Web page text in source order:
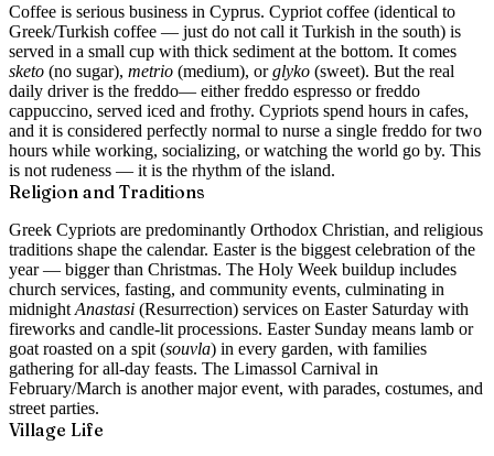
Coffee is serious business in Cyprus. Cypriot coffee (identical to
Greek/Turkish coffee — just do not call it Turkish in the south) is
served in a small cup with thick sediment at the bottom. It comes
sketo (no sugar), metrio (medium), or glyko (sweet). But the real
daily driver is the freddo— either freddo espresso or freddo
cappuccino, served iced and frothy. Cypriots spend hours in cafes,
and it is considered perfectly normal to nurse a single freddo for two
hours while working, socializing, or watching the world go by. This
is not rudeness — it is the rhythm of the island.
Religion and Traditions
Greek Cypriots are predominantly Orthodox Christian, and religious
traditions shape the calendar. Easter is the biggest celebration of the
year — bigger than Christmas. The Holy Week buildup includes
church services, fasting, and community events, culminating in
midnight Anastasi (Resurrection) services on Easter Saturday with
fireworks and candle-lit processions. Easter Sunday means lamb or
goat roasted on a spit (souvla) in every garden, with families
gathering for all-day feasts. The Limassol Carnival in
February/March is another major event, with parades, costumes, and
street parties.
Village Life